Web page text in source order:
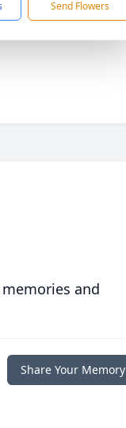
Send Flowers
and
Share Your Memory